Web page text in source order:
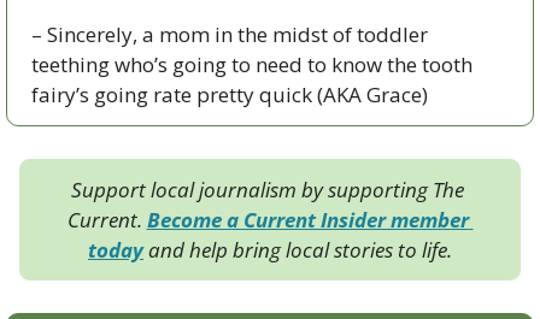
– Sincerely, a mom in the midst of toddler
teething who’s going to need to know the tooth
fairy’s going rate pretty quick (AKA Grace)
Support local journalism by supporting The
Current. Become a Current Insider member
today and help bring local stories to life.